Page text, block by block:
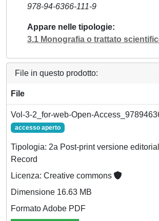
978-94-6366-111-9
Appare nelle tipologie
3.1 Monografia o trattato
File in questo prodotto:
File
Vol-3-2_for-web-Open-
accesso aperto
Tipologia: 2a Post-print versione
Record
Licenza: Creative commons
Dimensione 16.63 MB
Formato Adobe PDF